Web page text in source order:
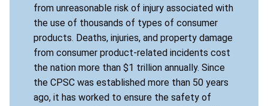
from unreasonable risk of injury associated with
the use of thousands of types of consumer
products. Deaths, injuries, and property damage
from consumer product-related incidents cost
the nation more than $1 trillion annually. Since
the CPSC was established more than 50 years
ago, it has worked to ensure the safety of